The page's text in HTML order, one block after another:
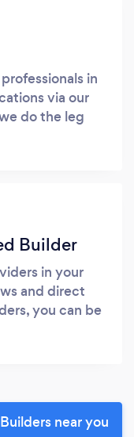
in
via our
do the leg
Builder
in your
and direct
you can be
near you